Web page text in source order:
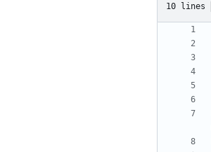
10 lines